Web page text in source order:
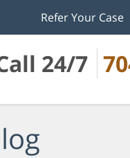
24/7
Refer Your Case